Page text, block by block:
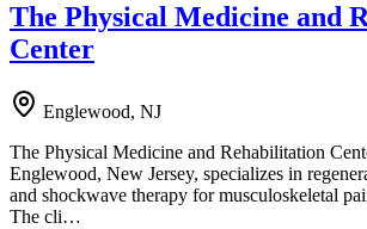
The Physical Medicine and
Center
Englewood, NJ
The Physical Medicine and Rehabilitation
Englewood, New Jersey, specializes in
and shockwave therapy for musculoskeletal
The cli…